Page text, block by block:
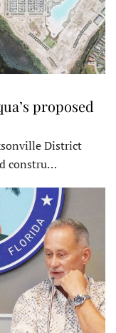
proposed
District
constru…